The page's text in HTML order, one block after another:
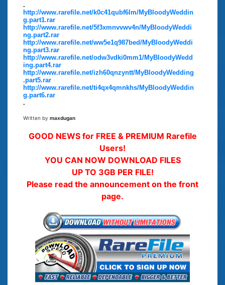
.
http://www.rarefile.net/k0c41qubf6lm/MyBloodyWeddin
g.part1.rar
http://www.rarefile.net/5f3xmnvvwv4n/MyBloodyWeddi
ng.part2.rar
http://www.rarefile.net/ww5e1q987bed/MyBloodyWeddi
ng.part3.rar
http://www.rarefile.net/odw3vdki0mm1/MyBloodyWedd
ing.part4.rar
http://www.rarefile.net/izh60qnzyntt/MyBloodyWedding
.part5.rar
http://www.rarefile.net/ti4qx4qmnkhs/MyBloodyWeddin
g.part6.rar
.
Written by maxdugan
GOOD NEWS for FREE & PREMIUM Rarefile
Users!
YOU CAN NOW DOWNLOAD FILES
UP TO 3GB PER FILE!
Please read the announcement on the front
page.